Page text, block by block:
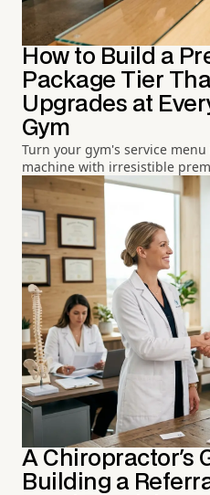
How to Build a
Package Tier
Upgrades at
Gym
Turn your gym's service
machine with irresistible
A Chiropractor's
Building a